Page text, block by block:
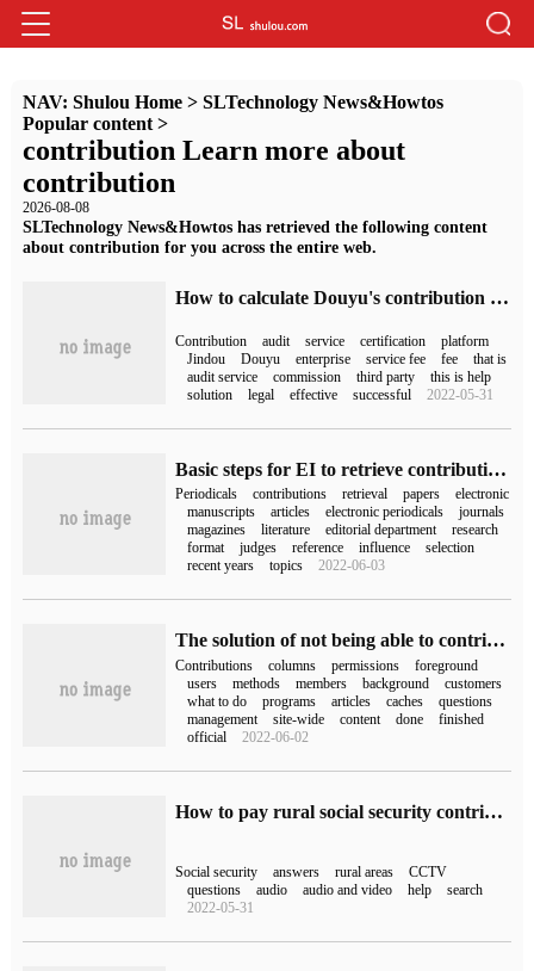
NAV: Shulou Home> SLTechnology News&Howtos
Popular content>
contribution Learn more about
contribution
2026-08-08
SLTechnology News&Howtos has retrieved the following content
about contribution for you across the entire web.
How to calculate Douyu's contribution value (how to calculate Douyu's contribution value)
Contribution audit service certification
platform
Jindou
Douyu enterprise service fee fee
that is
audit service
commission third party
this is help
solution
legal effective successful 2022-05-31
Basic steps for EI to retrieve contributions
Periodicals contributions retrieval papers
electronic
manuscripts
articles electronic periodicals
journals
magazines
literature editorial department
research
format
judges reference influence
selection
recent years
topics 2022-06-03
The solution of not being able to contribute to the front desk of phpcms
Contributions columns permissions
foreground
users
methods members background
customers
what to do
programs articles caches
questions
management
site-wide content done
finished
official
2022-06-02
How to pay rural social security contributions on Wechat (how to pay social security contributions on Wechat)
Social security answers rural areas
CCTV
questions
audio audio and video help
search
2022-05-31